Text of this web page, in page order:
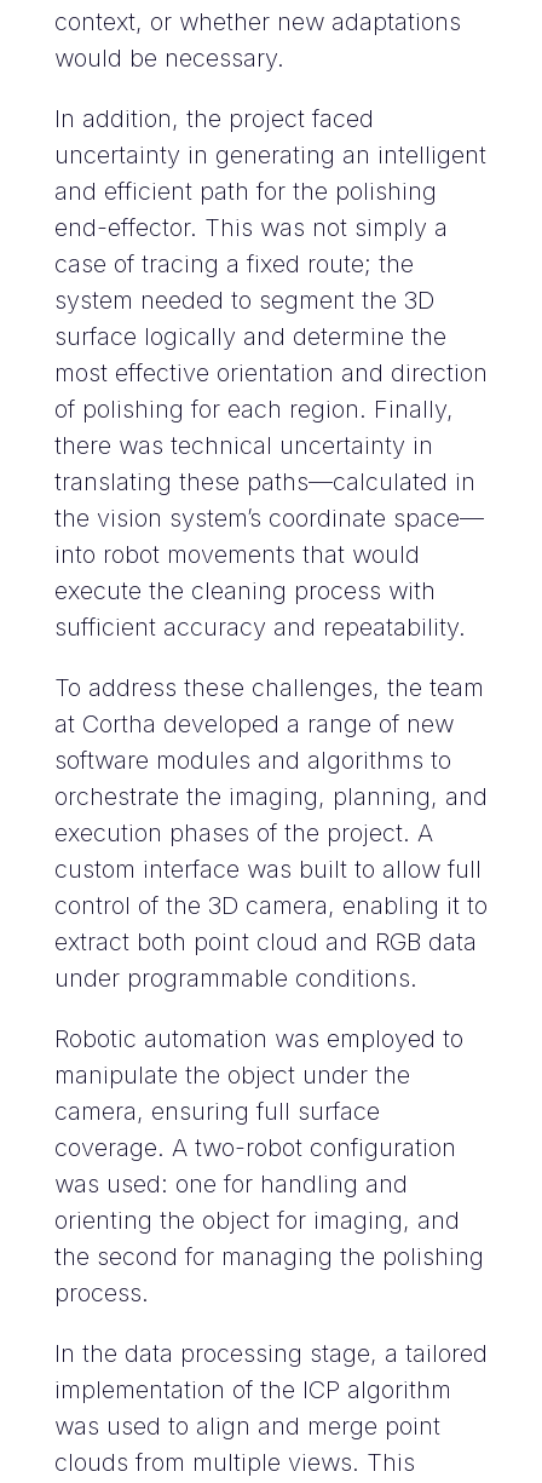
context, or whether new adaptations
would be necessary.
In addition, the project faced
uncertainty in generating an intelligent
and efficient path for the polishing
end-effector. This was not simply a
case of tracing a fixed route; the
system needed to segment the 3D
surface logically and determine the
most effective orientation and direction
of polishing for each region. Finally,
there was technical uncertainty in
translating these paths—calculated in
the vision system’s coordinate space—
into robot movements that would
execute the cleaning process with
sufficient accuracy and repeatability.
To address these challenges, the team
at Cortha developed a range of new
software modules and algorithms to
orchestrate the imaging, planning, and
execution phases of the project. A
custom interface was built to allow full
control of the 3D camera, enabling it to
extract both point cloud and RGB data
under programmable conditions.
Robotic automation was employed to
manipulate the object under the
camera, ensuring full surface
coverage. A two-robot configuration
was used: one for handling and
orienting the object for imaging, and
the second for managing the polishing
process.
In the data processing stage, a tailored
implementation of the ICP algorithm
was used to align and merge point
clouds from multiple views. This